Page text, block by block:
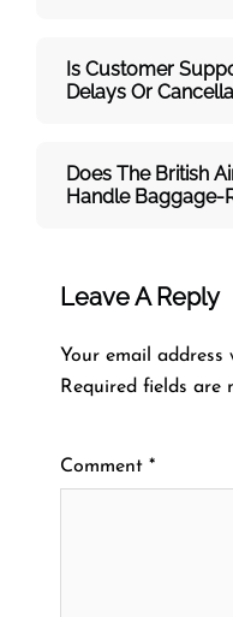
Is Customer
Delays Or
Does The British
Handle Baggage-
Leave A Reply
Your email
Required fields are
Comment *